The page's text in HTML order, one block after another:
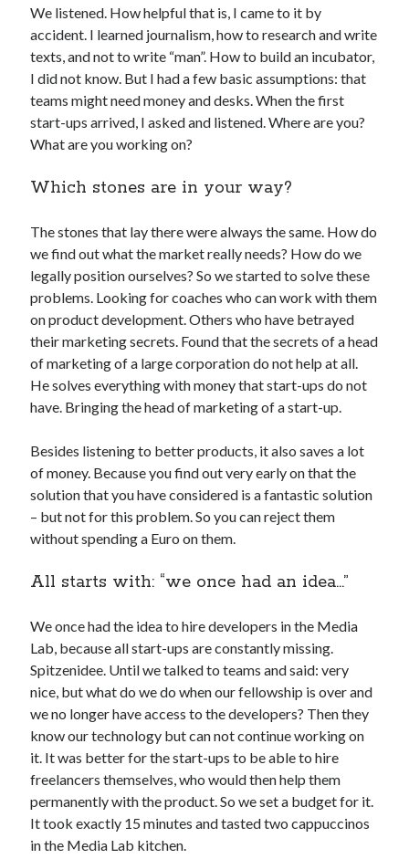
Taxes
Technology
Tools
Uncategorized
Video Games
Tags
Airport data api Airport schedule api api
API Marketplace
api marketplace advantages
api marketplace business
api marketplace developer portal
api marketplace engineering
api marketplace guide
api marketplace south africa
API Monetization
api monetization business model
api monetization cloud
api monetization models
api monetization platform
api monetization python
api monetization strategies
api monetization tool
api monetization update
Apis
b2b api marketplace
We listened. How helpful that is, I came to it by
accident. I learned journalism, how to research and write
texts, and not to write “man”. How to build an incubator,
I did not know. But I had a few basic assumptions: that
teams might need money and desks. When the first
start-ups arrived, I asked and listened. Where are you?
What are you working on?
Which stones are in your way?
The stones that lay there were always the same. How do
we find out what the market really needs? How do we
legally position ourselves? So we started to solve these
problems. Looking for coaches who can work with them
on product development. Others who have betrayed
their marketing secrets. Found that the secrets of a head
of marketing of a large corporation do not help at all.
He solves everything with money that start-ups do not
have. Bringing the head of marketing of a start-up.
Besides listening to better products, it also saves a lot
of money. Because you find out very early on that the
solution that you have considered is a fantastic solution
– but not for this problem. So you can reject them
without spending a Euro on them.
All starts with: “we once had an idea…”
We once had the idea to hire developers in the Media
Lab, because all start-ups are constantly missing.
Spitzenidee. Until we talked to teams and said: very
nice, but what do we do when our fellowship is over and
we no longer have access to the developers? Then they
know our technology but can not continue working on
it. It was better for the start-ups to be able to hire
freelancers themselves, who would then help them
permanently with the product. So we set a budget for it.
It took exactly 15 minutes and tasted two cappuccinos
in the Media Lab kitchen.